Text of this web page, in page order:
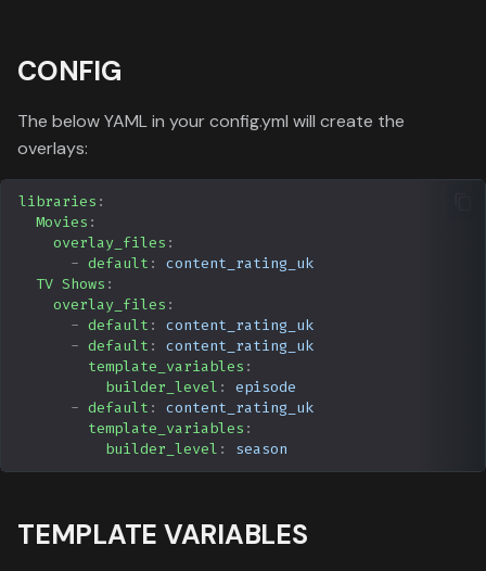
CONFIG
The below YAML in your config.yml will create the
overlays:
libraries :
Movies :
overlay_files :
- default :
content_rating_uk
TV Shows :
overlay_files :
- default :
content_rating_uk
- default :
content_rating_uk
template_variables :
builder_level :
episode
- default :
content_rating_uk
template_variables :
builder_level : season
TEMPLATE VARIABLES